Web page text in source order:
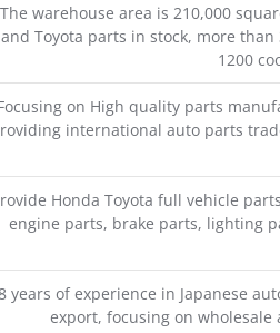
The warehouse area is 210,000
and Toyota parts in stock, more
1200
on High quality parts
international auto parts
Honda Toyota full vehicle
engine parts, brake parts, lighting
years of experience in Japanese
export, focusing on